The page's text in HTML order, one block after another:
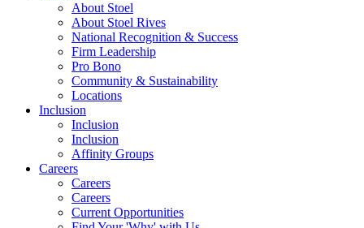
About Stoel
About Stoel Rives
National Recognition & Success
Firm Leadership
Pro Bono
Community & Sustainability
Locations
Inclusion
Inclusion
Inclusion
Affinity Groups
Careers
Careers
Careers
Current Opportunities